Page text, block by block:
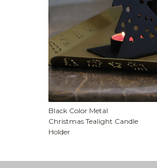
Black Color Metal
Christmas Tealight Candle
Holder